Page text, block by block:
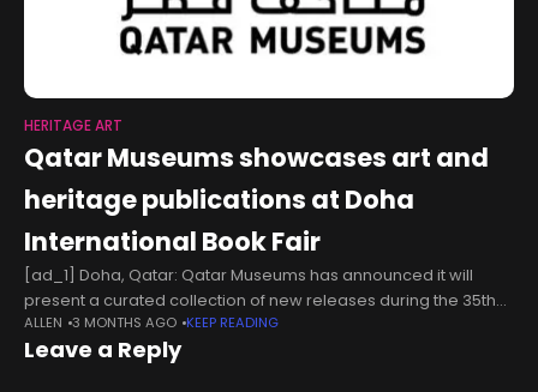
HERITAGE ART
Qatar Museums showcases art and
heritage publications at Doha
International Book Fair
[ad_1] Doha, Qatar: Qatar Museums has announced it will
present a curated collection of new releases during the 35th
Doha International Book Fair. The fair will take place from May
ALLEN 3 MONTHS AGO KEEP READING
Leave a Reply